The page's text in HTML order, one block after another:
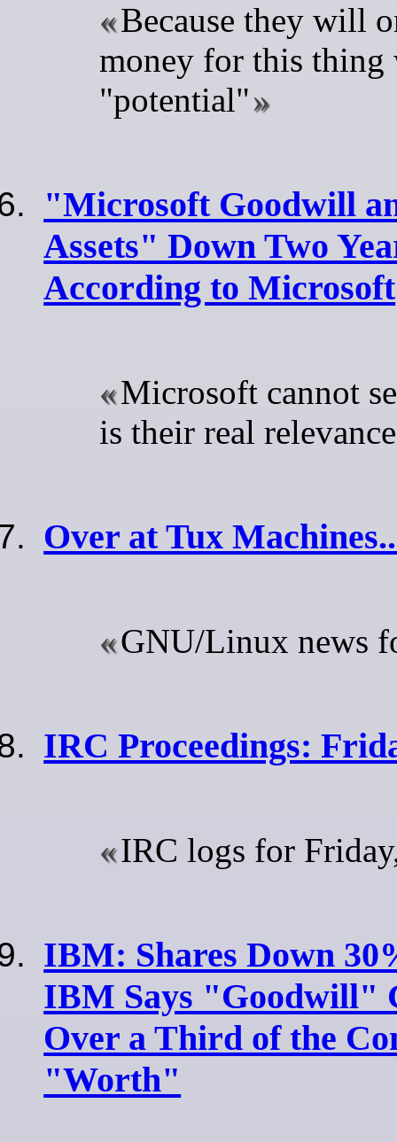
Because they will
money for this
"potential"
"Microsoft Goodwill
Assets" Down Two
According to Microsoft
Microsoft cannot
is their real
Over at Tux
GNU/Linux news
IRC Proceedings:
IRC logs for
IBM: Shares Down
IBM Says "Goodwill"
Over a Third of the
"Worth"